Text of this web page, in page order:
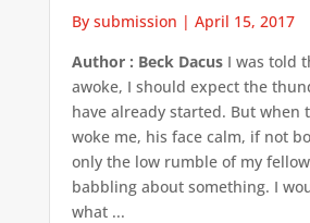
By submission | April 15, 2017
Author : Beck DacusI was told
awoke, I should expect the
have already started. But when
woke me, his face calm, if not
only the low rumble of my
babbling about something. I
what ...